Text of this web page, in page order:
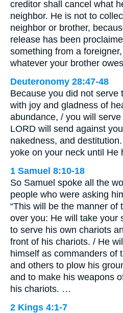
creditor shall cancel what
neighbor. He is not to
neighbor or brother,
release has been
something from a
whatever your brother
Deuteronomy 28:47-48
Because you did not serve
with joy and gladness of
abundance, / you will
LORD will send against
nakedness, and
yoke on your neck until He
1 Samuel 8:10-18
So Samuel spoke all the
people who were asking
“This will be the manner of
over you: He will take your
to serve his own chariots
front of his chariots. / He
himself as commanders of
and others to plow his
and to make his weapons
his chariots. …
2 Kings 4:1-7